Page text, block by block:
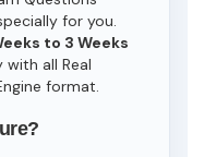
for you.
to 3 Weeks
all Real
format.